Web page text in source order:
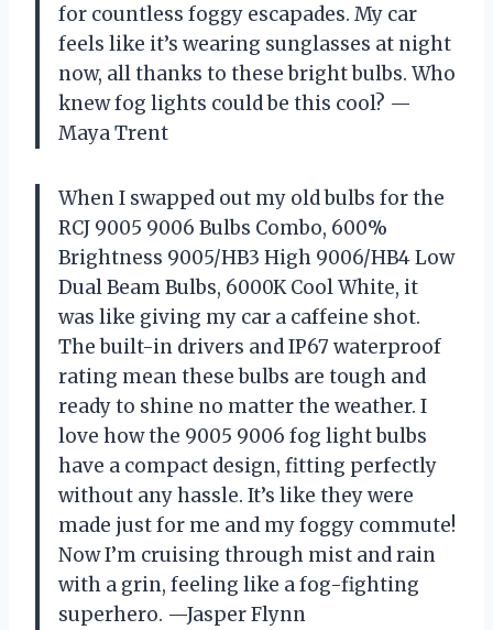
for countless foggy escapades. My car
feels like it’s wearing sunglasses at night
now, all thanks to these bright bulbs. Who
knew fog lights could be this cool? —
Maya Trent
When I swapped out my old bulbs for the
RCJ 9005 9006 Bulbs Combo, 600%
Brightness 9005/HB3 High 9006/HB4 Low
Dual Beam Bulbs, 6000K Cool White, it
was like giving my car a caffeine shot.
The built-in drivers and IP67 waterproof
rating mean these bulbs are tough and
ready to shine no matter the weather. I
love how the 9005 9006 fog light bulbs
have a compact design, fitting perfectly
without any hassle. It’s like they were
made just for me and my foggy commute!
Now I’m cruising through mist and rain
with a grin, feeling like a fog-fighting
superhero. —Jasper Flynn